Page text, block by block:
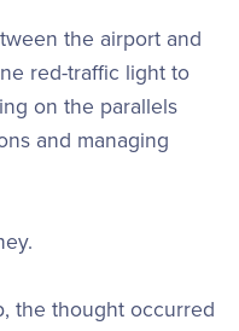
the airport and
red-traffic light to
on the parallels
and managing
the thought occurred